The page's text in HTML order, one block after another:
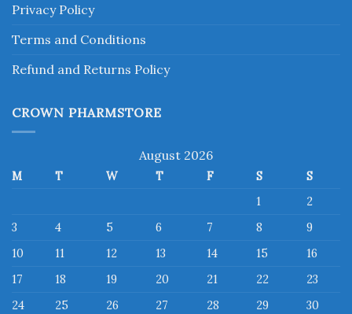
Privacy Policy
Terms and Conditions
Refund and Returns Policy
CROWN PHARMSTORE
August 2026
M T W T F S
S
1
2
3
4 5 6 7 8
9
10
11 12 13 14 15
16
17
18 19 20 21 22
23
24
25 26 27 28 29 30